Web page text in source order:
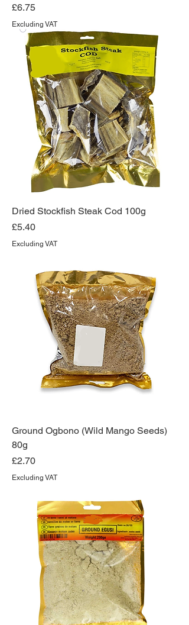
Price
£6.75
Excluding VAT
Dried Stockfish Steak Cod 100g
Price
£5.40
Excluding VAT
Ground Ogbono (Wild Mango Seeds)
80g
Price
£2.70
Excluding VAT